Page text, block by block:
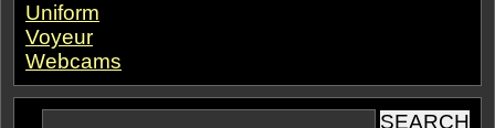
Uniform
Voyeur
Webcams